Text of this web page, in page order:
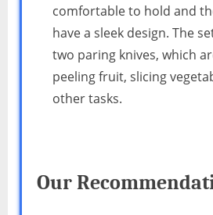
comfortable to hold and
have a sleek design. The
two paring knives, which
peeling fruit, slicing
other tasks.
Our